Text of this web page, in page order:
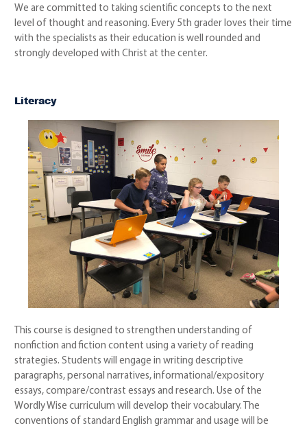
We are committed to taking scientific concepts to the next
level of thought and reasoning. Every 5th grader loves their time
with the specialists as their education is well rounded and
strongly developed with Christ at the center.
Literacy
This course is designed to strengthen understanding of
nonfiction and fiction content using a variety of reading
strategies. Students will engage in writing descriptive
paragraphs, personal narratives, informational/expository
essays, compare/contrast essays and research. Use of the
Wordly Wise curriculum will develop their vocabulary. The
conventions of standard English grammar and usage will be